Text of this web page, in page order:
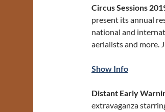
Circus Sessions
present its annual
national and
aerialists and more.
Show Info
Distant Early
extravaganza